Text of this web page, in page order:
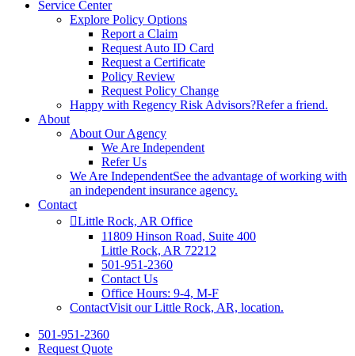
Service Center
Explore Policy Options
Report a Claim
Request Auto ID Card
Request a Certificate
Policy Review
Request Policy Change
Happy with Regency Risk Advisors?Refer a friend.
About
About Our Agency
We Are Independent
Refer Us
We Are IndependentSee the advantage of working with
an independent insurance agency.
Contact
Little Rock, AR Office
11809 Hinson Road, Suite 400
Little Rock, AR 72212​
501-951-2360
Contact Us
Office Hours: 9-4, M-F
ContactVisit our Little Rock, AR, location.
501-951-2360
Request Quote